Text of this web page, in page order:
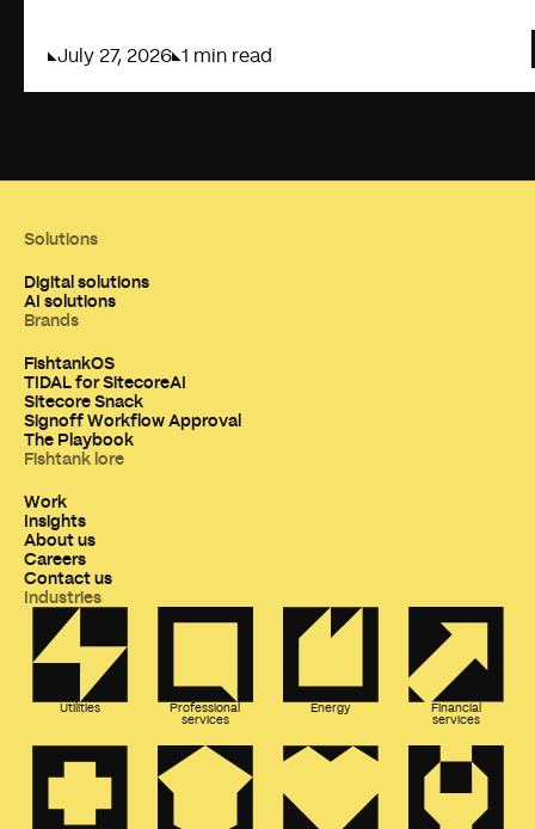
July 27, 2026 1 min read
Solutions
Digital solutions
AI solutions
Brands
FishtankOS
TIDAL for SitecoreAI
Sitecore Snack
Signoff Workflow Approval
The Playbook
Fishtank lore
Work
Insights
About us
Careers
Contact us
Industries
Utilities
Professional
services
Energy
Financial
services